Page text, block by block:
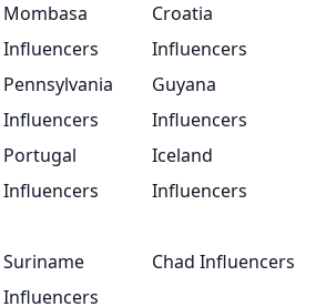
Mombasa
Influencers
Croatia
Influencers
Pennsylvania
Influencers
Guyana
Influencers
Portugal
Influencers
Iceland
Influencers
Suriname
Influencers
Chad Influencers